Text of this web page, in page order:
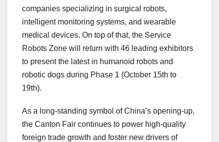
companies specializing in surgical robots,
intelligent monitoring systems, and wearable
medical devices. On top of that, the Service
Robots Zone will return with 46 leading exhibitors
to present the latest in humanoid robots and
robotic dogs during Phase 1 (October 15th to
19th).
As a long-standing symbol ofChina’s opening-up,
the Canton Fair continues to power high-quality
foreign trade growth and foster new drivers of